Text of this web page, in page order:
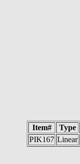
Item# Type
PIK167 Linear